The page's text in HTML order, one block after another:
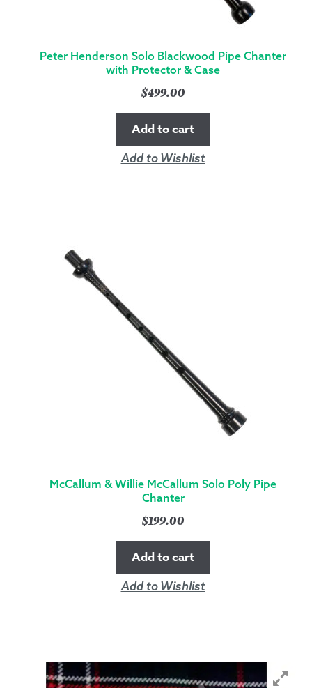
Peter Henderson Solo Blackwood Pipe Chanter
with Protector & Case
$499.00
Add to cart
Add to Wishlist
McCallum & Willie McCallum Solo Poly Pipe
Chanter
$199.00
Add to cart
Add to Wishlist